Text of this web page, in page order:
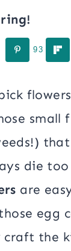
93
small
die
are
egg
craft the